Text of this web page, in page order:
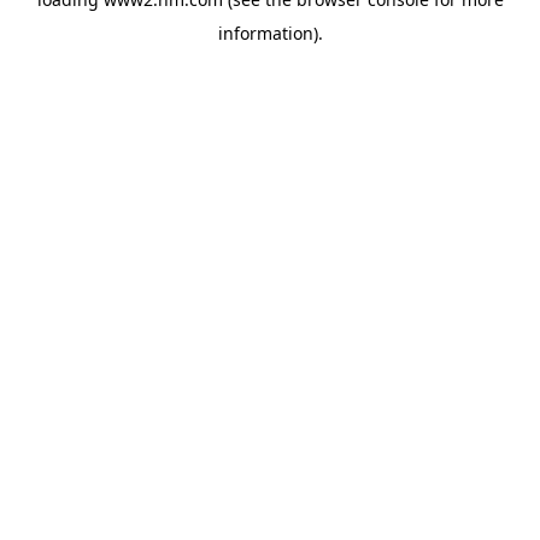
information).